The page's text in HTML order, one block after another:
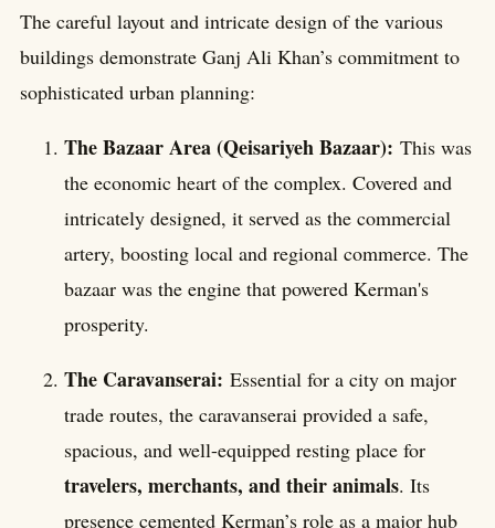
The careful layout and intricate design of the various
buildings demonstrate Ganj Ali Khan’s commitment to
sophisticated urban planning:
The Bazaar Area (Qeisariyeh Bazaar): This was
the economic heart of the complex. Covered and
intricately designed, it served as the commercial
artery, boosting local and regional commerce. The
bazaar was the engine that powered Kerman's
prosperity.
The Caravanserai: Essential for a city on major
trade routes, the caravanserai provided a safe,
spacious, and well-equipped resting place for
travelers, merchants, and their animals. Its
presence cemented Kerman’s role as a major hub